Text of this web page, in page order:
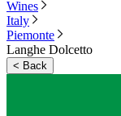
Wines
Italy
Piemonte
Langhe Dolcetto
< Back